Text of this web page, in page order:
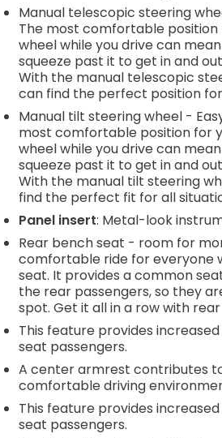
Manual telescopic steering
The most comfortable
wheel while you drive can
squeeze past it to get in and
With the manual telescopic
can find the perfect position
Manual tilt steering wheel -
most comfortable position for
wheel while you drive can
squeeze past it to get in and
With the manual tilt steering
find the perfect fit for all
Panel insert: Metal-look
Rear bench seat - room for
comfortable ride for everyone
seat. It provides a common
the rear passengers, so they
spot. Get it all in a row with
This feature provides
seat passengers.
A center armrest contributes
comfortable driving
This feature provides
seat passengers.